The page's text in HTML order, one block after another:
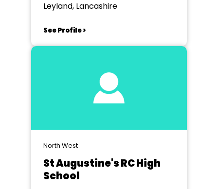
Leyland, Lancashire
See Profile >
North West
St Augustine's RC High
School